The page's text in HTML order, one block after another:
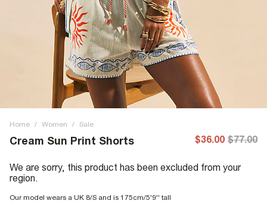
Home / Women / Sale
Cream Sun Print Shorts $36.00 $77.00
We are sorry, this product has been excluded from your
region.
Our model wears a UK 8/S and is 175cm/5'9'' tall